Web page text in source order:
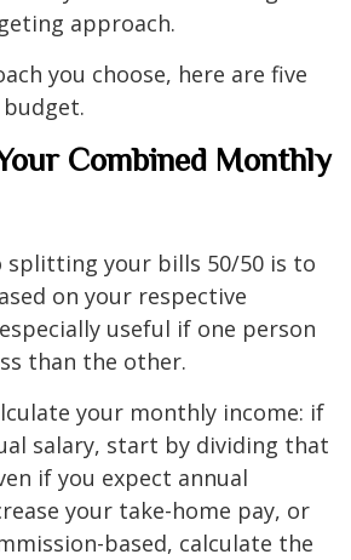
approach.
you choose, here are five
Combined Monthly
splitting your bills 50/50 is to
on your respective
useful if one person
than the other.
your monthly income: if
salary, start by dividing that
if you expect annual
your take-home pay, or
based, calculate the